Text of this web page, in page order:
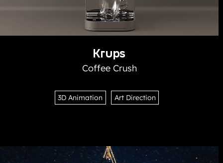
Krups
Coffee Crush
3D Animation Art Direction